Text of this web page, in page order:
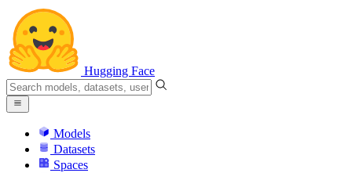
Hugging Face
Models
Datasets
Spaces